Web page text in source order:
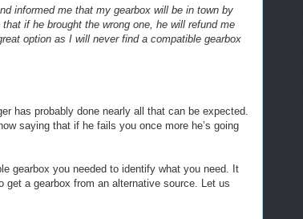
informed me that my gearbox will be in town by
if he brought the wrong one, he will refund me
option as I will never find a compatible gearbox
has probably done nearly all that can be expected.
saying that if he fails you once more he’s going
gearbox you needed to identify what you need. It
a gearbox from an alternative source. Let us